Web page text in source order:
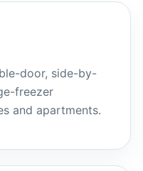
door, side-by-
freezer
and apartments.